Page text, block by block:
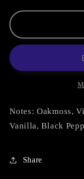
for
Smeraldo
for
Notes: Oakmoss,
Vanilla, Black
Share